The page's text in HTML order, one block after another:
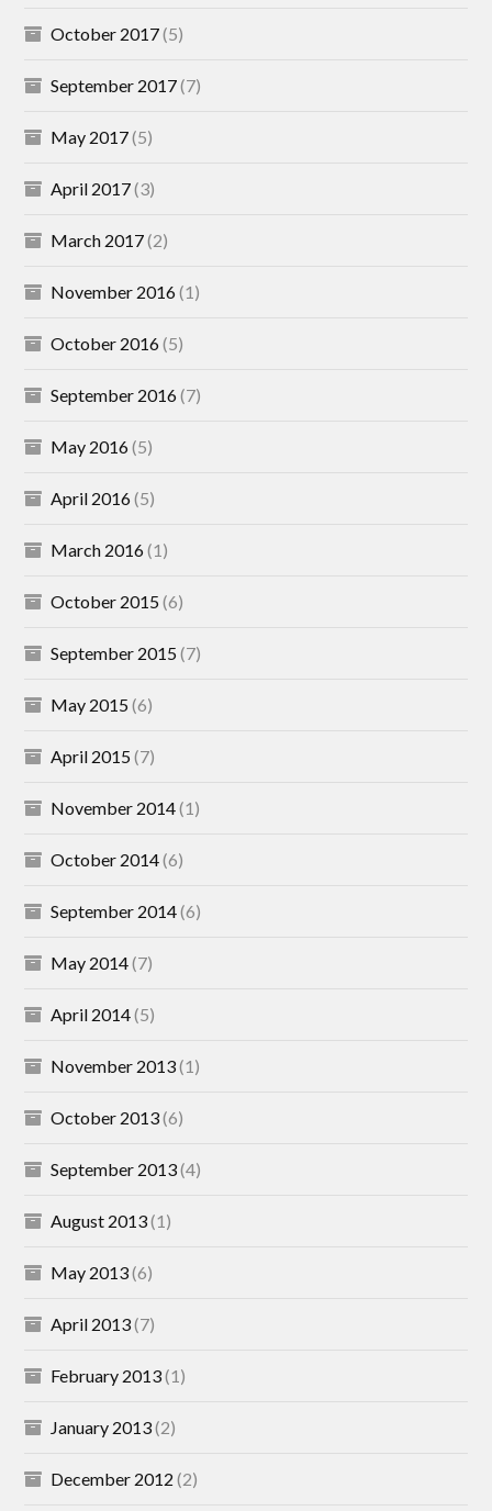
October 2017(5)
September 2017(7)
May 2017(5)
April 2017(3)
March 2017(2)
November 2016(1)
October 2016(5)
September 2016(7)
May 2016(5)
April 2016(5)
March 2016(1)
October 2015(6)
September 2015(7)
May 2015(6)
April 2015(7)
November 2014(1)
October 2014(6)
September 2014(6)
May 2014(7)
April 2014(5)
November 2013(1)
October 2013(6)
September 2013(4)
August 2013(1)
May 2013(6)
April 2013(7)
February 2013(1)
January 2013(2)
December 2012 (2)